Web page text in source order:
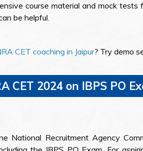
course material and mock
be helpful.
CET coaching in Jaipur? Try demo
CET 2024 on IBPS PO
National Recruitment Agency